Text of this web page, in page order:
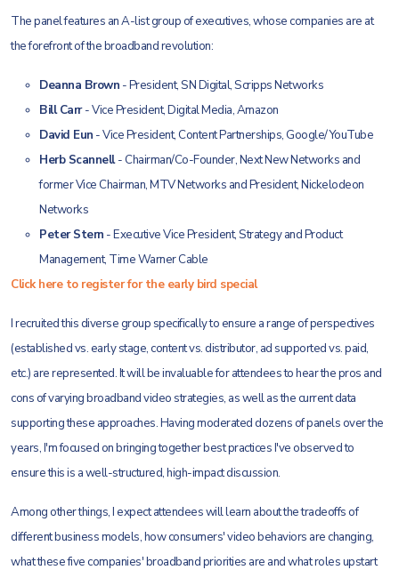
The panel features an A-list group of executives, whose companies are at
the forefront of the broadband revolution:
Deanna Brown - President, SN Digital, Scripps Networks
Bill Carr- Vice President, Digital Media, Amazon
David Eun - Vice President, Content Partnerships, Google/YouTube
Herb Scannell- Chairman/Co-Founder, Next New Networks and
former Vice Chairman, MTV Networks and President, Nickelodeon
Networks
Peter Stern - Executive Vice President, Strategy and Product
Management, Time Warner Cable
Click here to register for the early bird special
I recruited this diverse group specifically to ensure a range of perspectives
(established vs. early stage, content vs. distributor, ad supported vs. paid,
etc.) are represented. It will be invaluable for attendees to hear the pros and
cons of varying broadband video strategies, as well as the current data
supporting these approaches. Having moderated dozens of panels over the
years, I'm focused on bringing together best practices I've observed to
ensure this is a well-structured, high-impact discussion.
Among other things, I expect attendees will learn about the tradeoffs of
different business models, how consumers' video behaviors are changing,
what these five companies' broadband priorities are and what roles upstart